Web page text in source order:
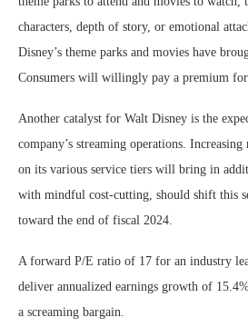
characters, depth of story, or emotional
Disney’s theme parks and movies have
Consumers will willingly pay a premium for
Another catalyst for Walt Disney is the
company’s streaming operations.
on its various service tiers will bring in
with mindful cost-cutting, should shift this
toward the end of fiscal 2024.
A forward P/E ratio of 17 for an industry
deliver annualized earnings growth of
a screaming bargain.